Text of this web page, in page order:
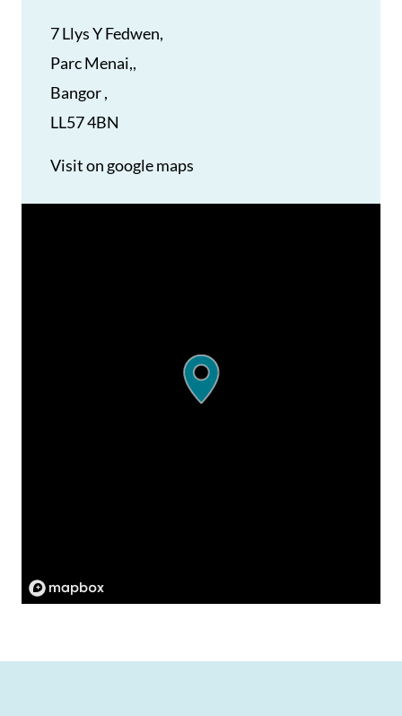
7 Llys Y Fedwen,
Parc Menai,,
Bangor ,
LL57 4BN
Visit on google maps